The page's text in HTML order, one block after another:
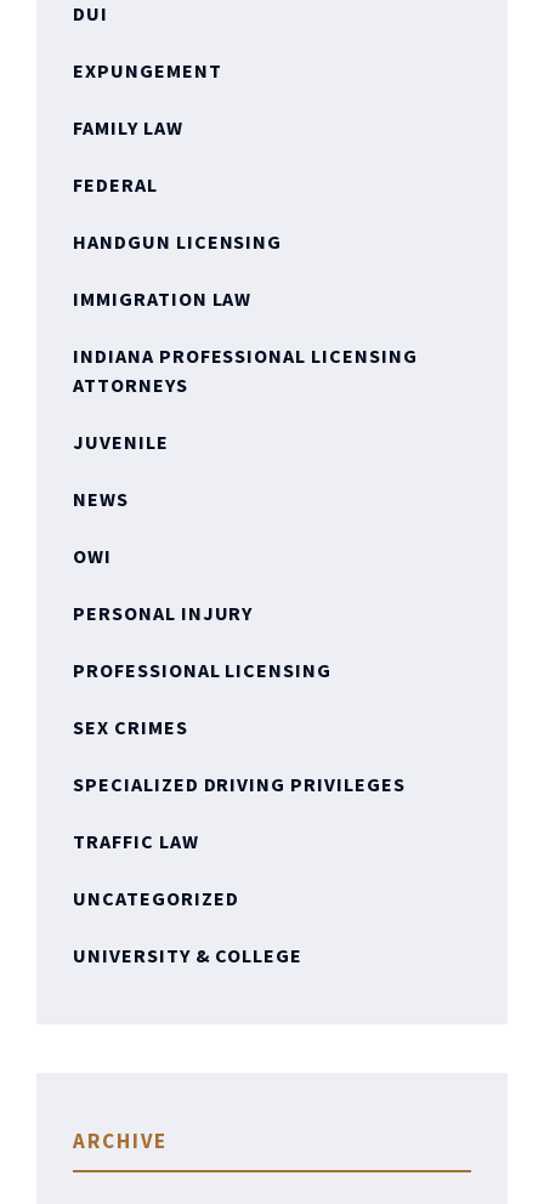
DUI
EXPUNGEMENT
FAMILY LAW
FEDERAL
HANDGUN LICENSING
IMMIGRATION LAW
INDIANA PROFESSIONAL LICENSING
ATTORNEYS
JUVENILE
NEWS
OWI
PERSONAL INJURY
PROFESSIONAL LICENSING
SEX CRIMES
SPECIALIZED DRIVING PRIVILEGES
TRAFFIC LAW
UNCATEGORIZED
UNIVERSITY & COLLEGE
ARCHIVE